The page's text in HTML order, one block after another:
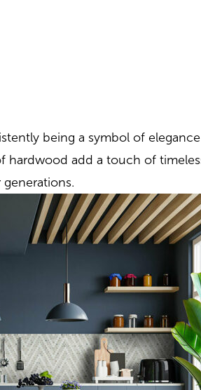
being a symbol of
hardwood add a touch of